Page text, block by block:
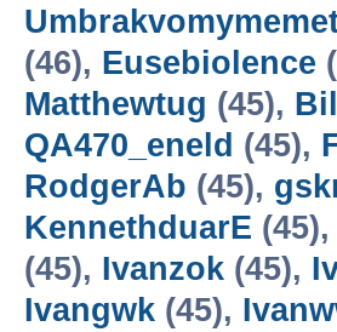
(46), Eusebiolence
Matthewtug (45),
QA470_eneld (45),
RodgerAb (45),
KennethduarE (45),
(45), Ivanzok (45),
Ivangwk (45),